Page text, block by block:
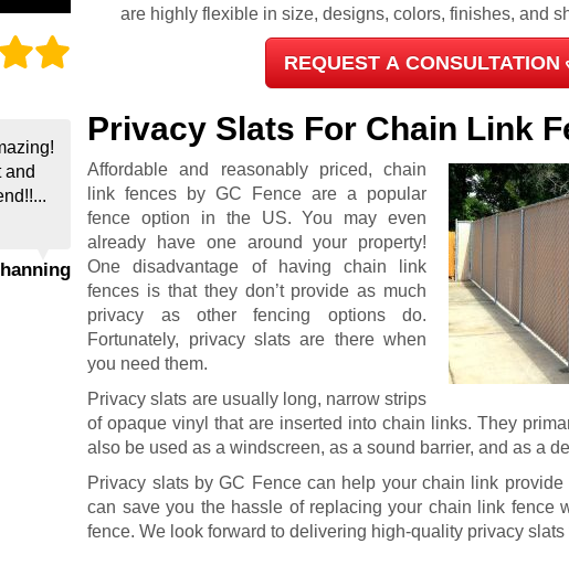
and
are highly flexible in size, designs, colors, finishes, and
REQUEST A CONSULTATION
Privacy Slats For Chain Link
Affordable and reasonably priced, chain
link fences by GC Fence are a popular
fence option in the US. You may even
already have one around your property!
One disadvantage of having chain link
fences is that they don’t provide as much
privacy as other fencing options do.
Fortunately, privacy slats are there when
you need them.
Privacy slats are usually long, narrow strips
of opaque vinyl that are inserted into chain links. They
also be used as a windscreen, as a sound barrier, and as a
Privacy slats by GC Fence can help your chain link provide
can save you the hassle of replacing your chain link fence
fence. We look forward to delivering high-quality privacy slats